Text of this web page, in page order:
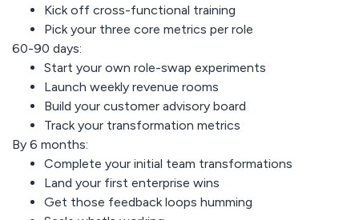
Kick off cross-functional training
Pick your three core metrics per role
60-90 days:
Start your own role-swap experiments
Launch weekly revenue rooms
Build your customer advisory board
Track your transformation metrics
By 6 months:
Complete your initial team transformations
Land your first enterprise wins
Get those feedback loops humming